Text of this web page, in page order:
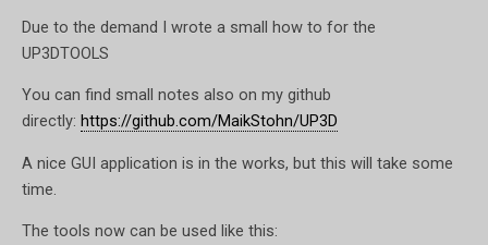
Due to the demand I wrote a small how to for the
UP3DTOOLS
You can find small notes also on my github
directly: https://github.com/MaikStohn/UP3D
A nice GUI application is in the works, but this will take some
time.
The tools now can be used like this: